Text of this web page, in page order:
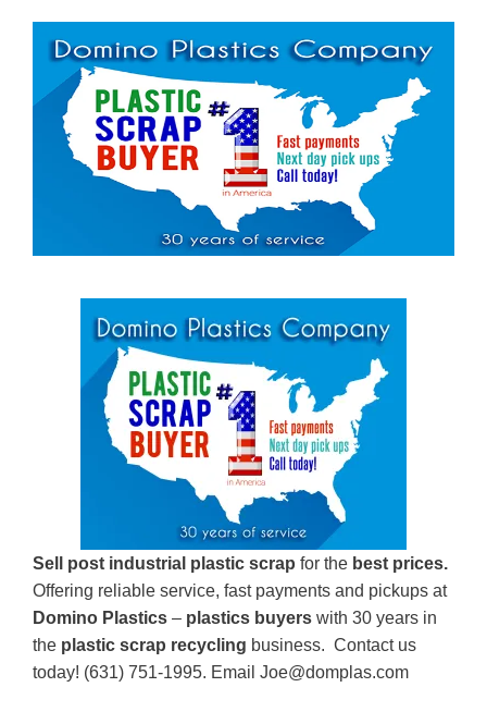
Sell post industrial plastic scrap for the best prices.
Offering reliable service, fast payments and pickups at
Domino Plastics – plastics buyers with 30 years in
the plastic scrap recycling business. Contact us
today! (631) 751-1995. Email Joe@domplas.com